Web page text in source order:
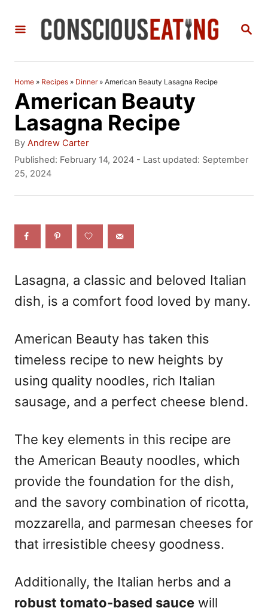
S
Home » Recipes » Dinner » American Beauty Lasagna Recipe
American Beauty
Lasagna Recipe
By A
u
o
Andrew Carter
P
o
d
Published: February 14, 2024 - Last updated: September
25, 2024
Lasagna, a classic and beloved Italian
dish, is a comfort food loved by many.
American Beauty has taken this
timeless recipe to new heights by
using quality noodles, rich Italian
sausage, and a perfect cheese blend.
The key elements in this recipe are
the American Beauty noodles, which
provide the foundation for the dish,
and the savory combination of ricotta,
mozzarella, and parmesan cheeses for
that irresistible cheesy goodness.
Additionally, the Italian herbs and a
robust tomato-based sauce will